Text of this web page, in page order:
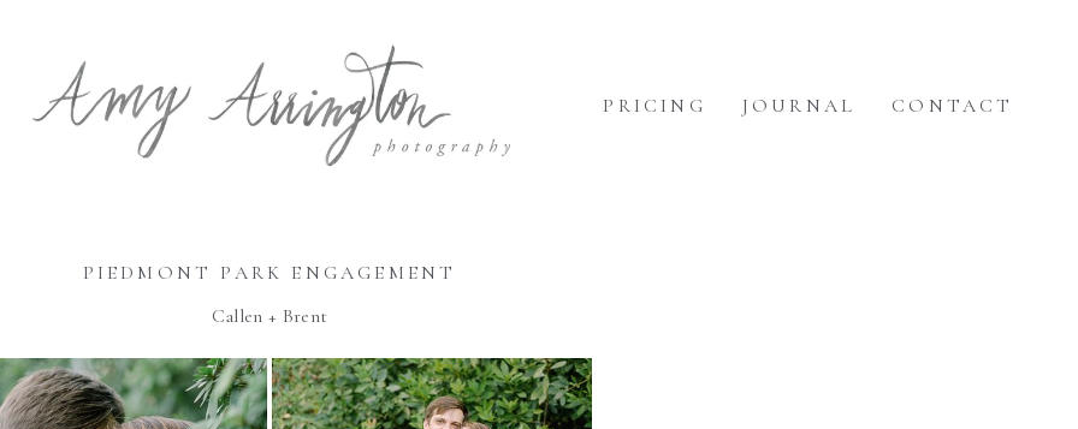
PRICING JOURNAL CONTACT
PIEDMONT PARK ENGAGEMENT
Callen + Brent